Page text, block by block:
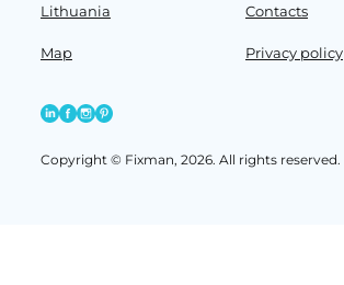
Lithuania
Map
Contacts
Privacy policy
Copyright © Fixman, 2026. All rights reserved.